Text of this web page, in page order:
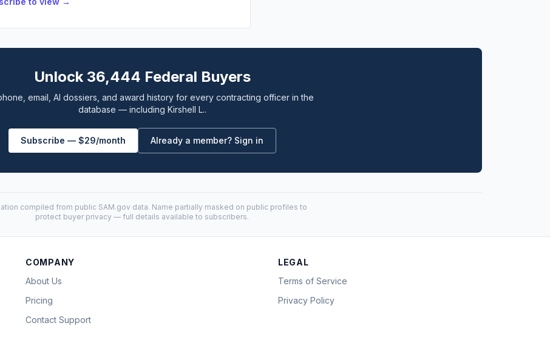
Unlock 36,444 Federal Buyers
email, AI dossiers, and award history for every contracting officer in the
database — including Kirshell L..
Subscribe — $29/month Already a member? Sign in
compiled from public SAM.gov data. Name partially masked on public profiles to
protect buyer privacy — full details available to subscribers.
COMPANY
About Us
Pricing
Contact Support
LEGAL
Terms of Service
Privacy Policy